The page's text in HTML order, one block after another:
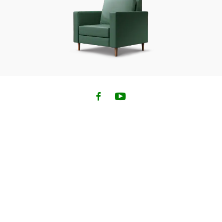
Family Coverage is not available when a medical
questionnaire is required for any of the travellers.
If any of the travellers do not meet these criteria, that
Up to 6 travellers including yourself are permitted to be